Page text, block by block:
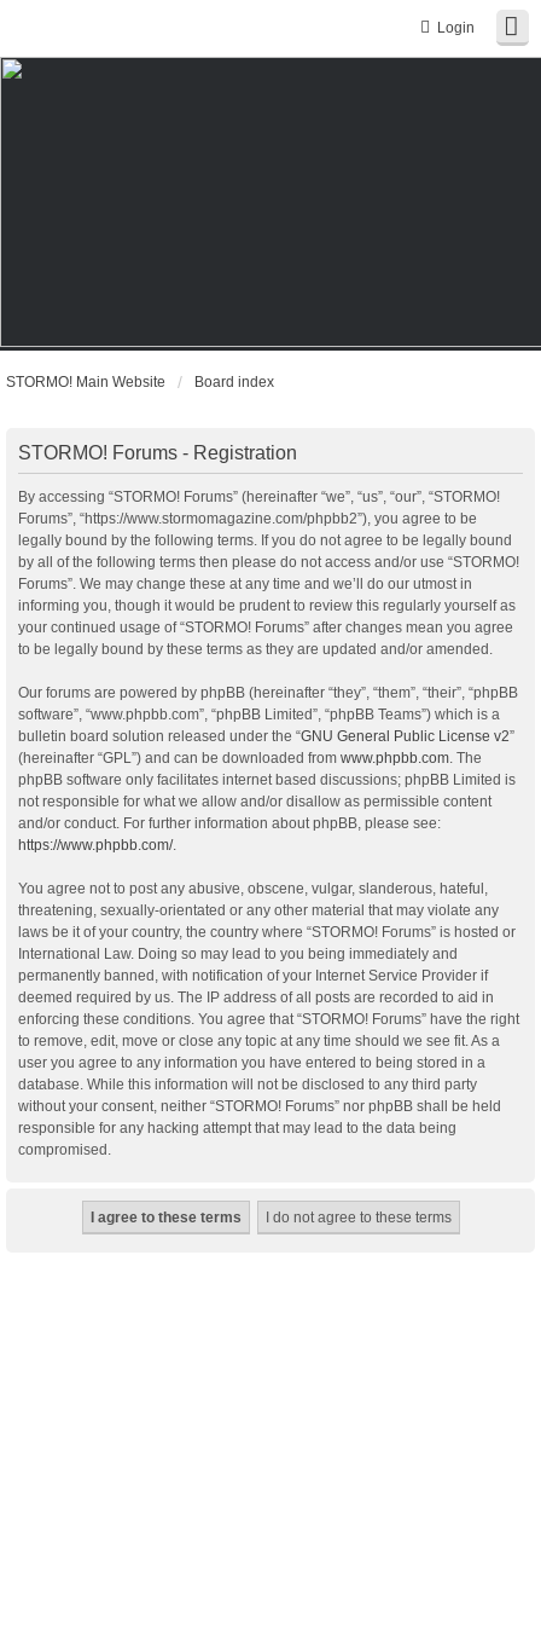
Login
STORMO! Main Website Board index
STORMO! Forums - Registration
By accessing “STORMO! Forums” (hereinafter “we”, “us”, “our”, “STORMO!
Forums”, “https://www.stormomagazine.com/phpbb2”), you agree to be
legally bound by the following terms. If you do not agree to be legally bound
by all of the following terms then please do not access and/or use “STORMO!
Forums”. We may change these at any time and we’ll do our utmost in
informing you, though it would be prudent to review this regularly yourself as
your continued usage of “STORMO! Forums” after changes mean you agree
to be legally bound by these terms as they are updated and/or amended.
Our forums are powered by phpBB (hereinafter “they”, “them”, “their”, “phpBB
software”, “www.phpbb.com”, “phpBB Limited”, “phpBB Teams”) which is a
bulletin board solution released under the “GNU General Public License v2”
(hereinafter “GPL”) and can be downloaded from www.phpbb.com. The
phpBB software only facilitates internet based discussions; phpBB Limited is
not responsible for what we allow and/or disallow as permissible content
and/or conduct. For further information about phpBB, please see:
https://www.phpbb.com/.
You agree not to post any abusive, obscene, vulgar, slanderous, hateful,
threatening, sexually-orientated or any other material that may violate any
laws be it of your country, the country where “STORMO! Forums” is hosted or
International Law. Doing so may lead to you being immediately and
permanently banned, with notification of your Internet Service Provider if
deemed required by us. The IP address of all posts are recorded to aid in
enforcing these conditions. You agree that “STORMO! Forums” have the right
to remove, edit, move or close any topic at any time should we see fit. As a
user you agree to any information you have entered to being stored in a
database. While this information will not be disclosed to any third party
without your consent, neither “STORMO! Forums” nor phpBB shall be held
responsible for any hacking attempt that may lead to the data being
compromised.